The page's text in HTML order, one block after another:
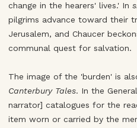
change in the hearers' lives.' In
pilgrims advance toward their
Jerusalem, and Chaucer
communal quest for salvation.
The image of the 'burden' is
Canterbury Tales. In the
narrator] catalogues for the
item worn or carried by the